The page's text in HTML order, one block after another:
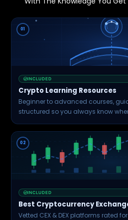
01
INCLUDED
Crypto Learning Resources
Beginner to advanced courses,
structured so you always know
02
INCLUDED
Best Cryptocurrency
Vetted CEX & DEX platforms rated